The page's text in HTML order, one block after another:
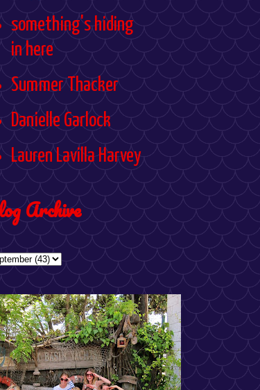
something's hiding
in here
Summer Thacker
Danielle Garlock
Lauren Lavilla Harvey
Archive